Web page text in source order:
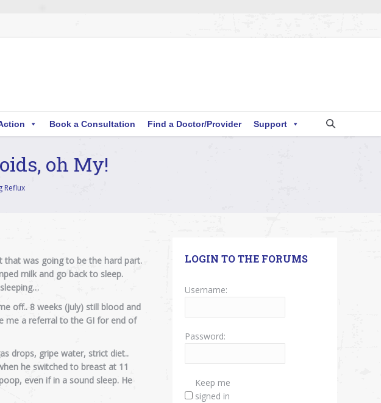
Book a Consultation Find a Doctor/Provider Support
oh My!
Reflux
that was going to be the hard part.
milk and go back to sleep.
off.. 8 weeks (july) still blood and
me a referral to the GI for end of
drops, gripe water, strict diet..
he switched to breast at 11
even if in a sound sleep. He
LOGIN TO THE FORUMS
Username:
Password:
Keep me
signed in